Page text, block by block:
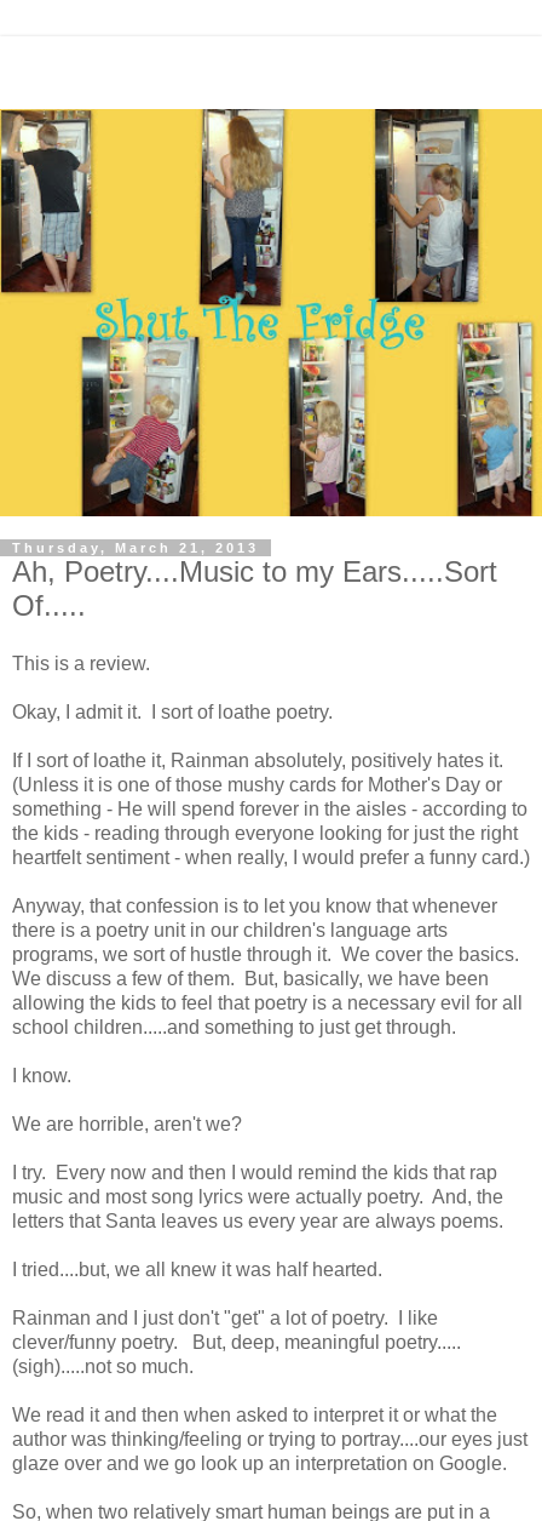
Thursday, March 21, 2013
Ah, Poetry....Music to my Ears.....Sort
Of.....
This is a review.
Okay, I admit it. I sort of loathe poetry.
If I sort of loathe it, Rainman absolutely, positively hates it.
(Unless it is one of those mushy cards for Mother's Day or
something - He will spend forever in the aisles - according to
the kids - reading through everyone looking for just the right
heartfelt sentiment - when really, I would prefer a funny card.)
Anyway, that confession is to let you know that whenever
there is a poetry unit in our children's language arts
programs, we sort of hustle through it. We cover the basics.
We discuss a few of them. But, basically, we have been
allowing the kids to feel that poetry is a necessary evil for all
school children.....and something to just get through.
I know.
We are horrible, aren't we?
I try. Every now and then I would remind the kids that rap
music and most song lyrics were actually poetry. And, the
letters that Santa leaves us every year are always poems.
I tried....but, we all knew it was half hearted.
Rainman and I just don't "get" a lot of poetry. I like
clever/funny poetry. But, deep, meaningful poetry.....
(sigh).....not so much.
We read it and then when asked to interpret it or what the
author was thinking/feeling or trying to portray....our eyes just
glaze over and we go look up an interpretation on Google.
So, when two relatively smart human beings are put in a